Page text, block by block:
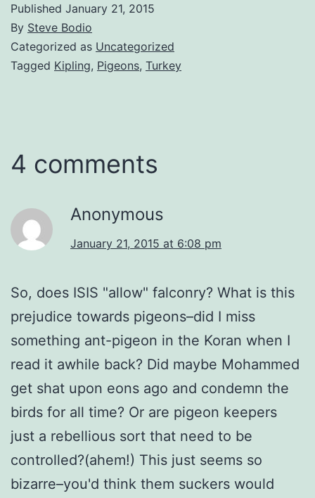
Published January 21, 2015
By Steve Bodio
Categorized as Uncategorized
Tagged Kipling, Pigeons, Turkey
4 comments
Anonymous
January 21, 2015 at 6:08 pm
So, does ISIS "allow" falconry? What is this
prejudice towards pigeons–did I miss
something ant-pigeon in the Koran when I
read it awhile back? Did maybe Mohammed
get shat upon eons ago and condemn the
birds for all time? Or are pigeon keepers
just a rebellious sort that need to be
controlled?(ahem!) This just seems so
bizarre–you'd think them suckers would